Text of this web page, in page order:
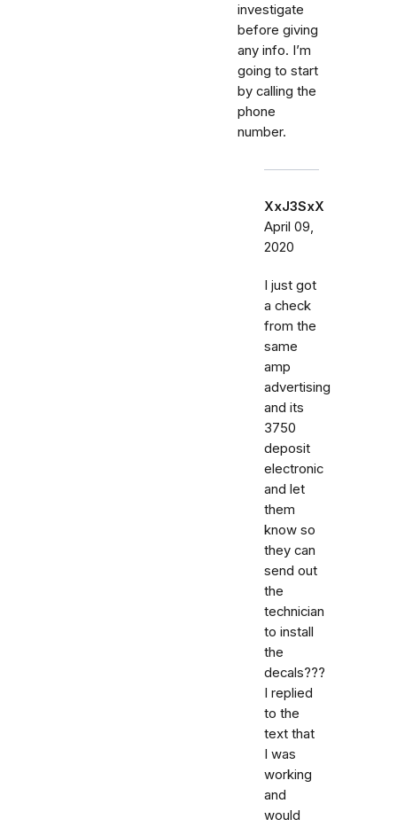
investigate
before giving
any info. I’m
going to start
by calling the
phone
number.
XxJ3SxX
April 09,
2020
I just got
a check
from the
same
amp
advertising
and its
3750
deposit
electronic
and let
them
know so
they can
send out
the
technician
to install
the
decals???
I replied
to the
text that
I was
working
and
would